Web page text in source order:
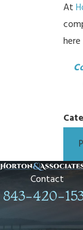
At
Contact
843-420-